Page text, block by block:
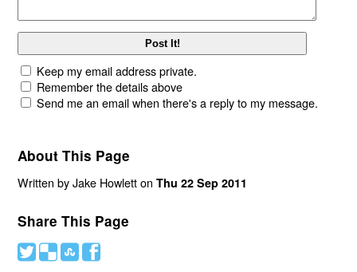
Keep my email address private.
Remember the details above
Send me an email when there's a reply to my message.
About This Page
Written by Jake Howlett onThu 22 Sep 2011
Share This Page
# ( ) '